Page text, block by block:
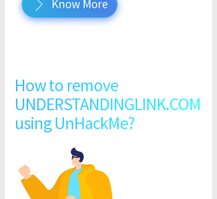
Know More
How to remove
UNDERSTANDINGLINK.COM
using UnHackMe?